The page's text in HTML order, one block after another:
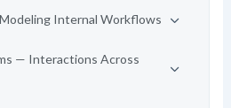
Internal Workflows
— Interactions Across